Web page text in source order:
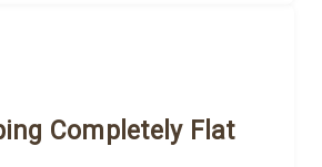
Completely Flat